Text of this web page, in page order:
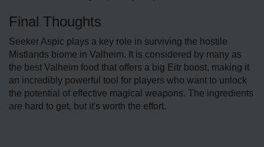
Final Thoughts
Seeker Aspic plays a key role in surviving the hostile
Mistlands biome in Valheim. It is considered by many as
the best Valheim food that offers a big Eitr boost, making it
an incredibly powerful tool for players who want to unlock
the potential of effective magical weapons. The ingredients
are hard to get, but it's worth the effort.